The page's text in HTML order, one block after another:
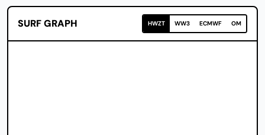
SURF GRAPH HWZT WW3 ECMWF OM